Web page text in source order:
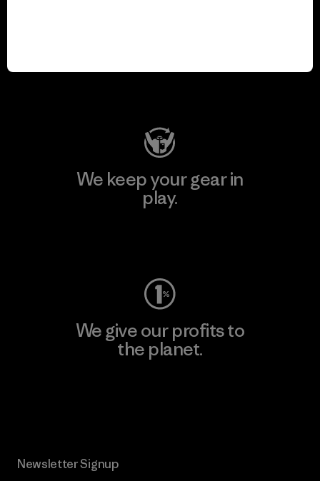
We keep your gear in
play.
We give our profits to
the planet.
Newsletter Signup